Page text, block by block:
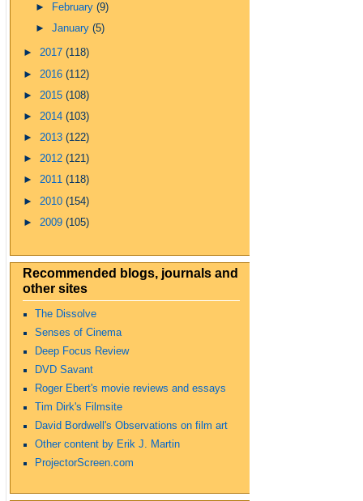
►
February(9)
►January(5)
► 2017 (118)
► 2016 (112)
► 2015 (108)
► 2014 (103)
► 2013 (122)
► 2012 (121)
► 2011 (118)
► 2010 (154)
► 2009 (105)
Recommended blogs, journals and
other sites
The Dissolve
Senses of Cinema
Deep Focus Review
DVD Savant
Roger Ebert's movie reviews and essays
Tim Dirk's Filmsite
David Bordwell's Observations on film art
Other content by Erik J. Martin
ProjectorScreen.com